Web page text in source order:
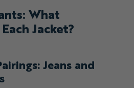
What
Jacket?
Jeans and